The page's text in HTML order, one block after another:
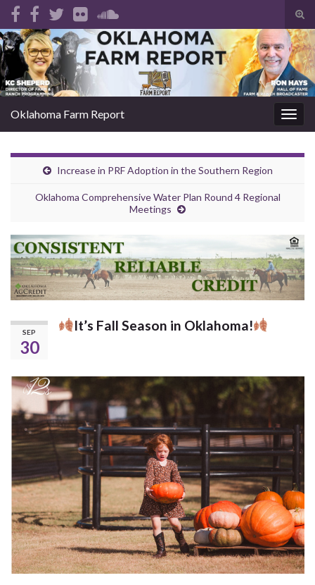
Search for:
Oklahoma Farm Report
Increase in PRF Adoption in the Southern Region
Oklahoma Comprehensive Water Plan Round 4 Regional
Meetings
SEP
30
It’s Fall Season in Oklahoma!